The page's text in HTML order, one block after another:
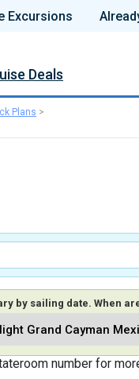
Excursions
Deals
Plans >
by sailing date. When
number for